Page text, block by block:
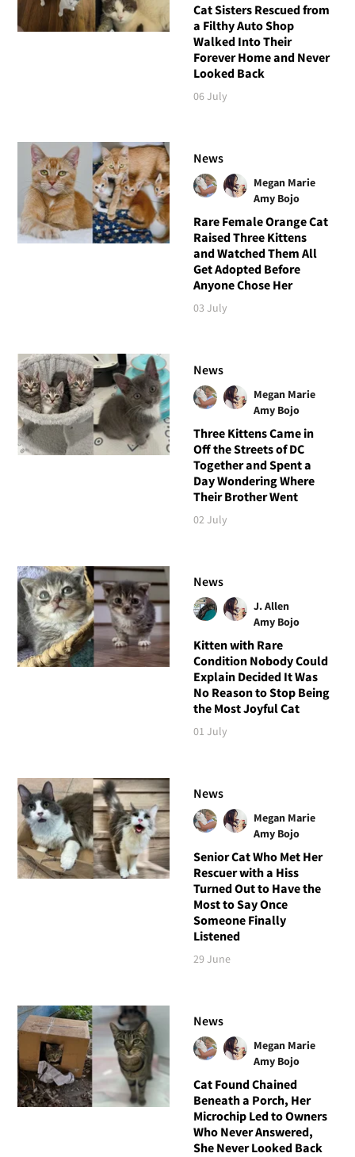
Cat Sisters Rescued from
a Filthy Auto Shop
Walked Into Their
Forever Home and Never
Looked Back
06 July
News
Megan Marie
Amy Bojo
Rare Female Orange Cat
Raised Three Kittens
and Watched Them All
Get Adopted Before
Anyone Chose Her
03 July
News
Megan Marie
Amy Bojo
Three Kittens Came in
Off the Streets of DC
Together and Spent a
Day Wondering Where
Their Brother Went
02 July
News
J. Allen
Amy Bojo
Kitten with Rare
Condition Nobody Could
Explain Decided It Was
No Reason to Stop Being
the Most Joyful Cat
01 July
News
Megan Marie
Amy Bojo
Senior Cat Who Met Her
Rescuer with a Hiss
Turned Out to Have the
Most to Say Once
Someone Finally
Listened
29 June
News
Megan Marie
Amy Bojo
Cat Found Chained
Beneath a Porch, Her
Microchip Led to Owners
Who Never Answered,
She Never Looked Back